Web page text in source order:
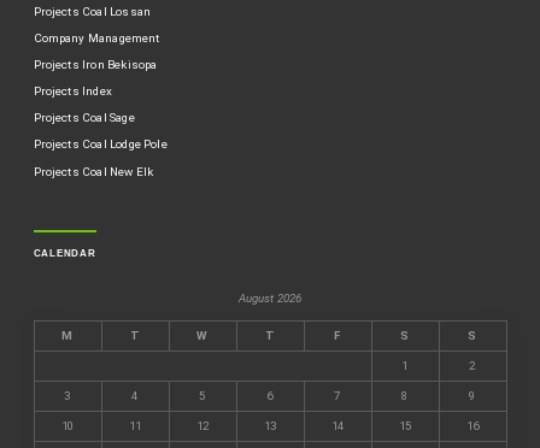
Projects Coal Lossan
Company Management
Projects Iron Bekisopa
Projects Index
Projects Coal Sage
Projects Coal Lodge Pole
Projects Coal New Elk
CALENDAR
August 2026
M T W T F S S
1 2
3 4 5 6 7 8 9
10 11 12 13 14 15 16